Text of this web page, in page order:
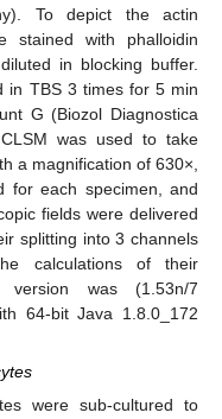
To depict the actin
stained with phalloidin
in blocking buffer.
in TBS 3 times for 5 min
G (Biozol Diagnostica
was used to take
a magnification of 630×,
for each specimen, and
fields were delivered
splitting into 3 channels
calculations of their
version was (1.53n/7
64-bit Java 1.8.0_172
were sub-cultured to